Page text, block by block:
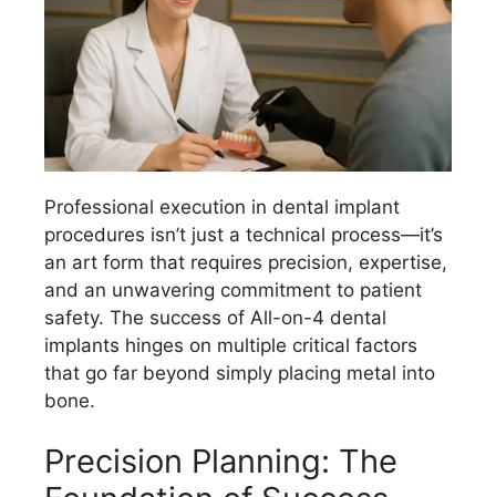
Professional execution in dental implant
procedures isn’t just a technical process—it’s
an art form that requires precision, expertise,
and an unwavering commitment to patient
safety. The success of All-on-4 dental
implants hinges on multiple critical factors
that go far beyond simply placing metal into
bone.
Precision Planning: The